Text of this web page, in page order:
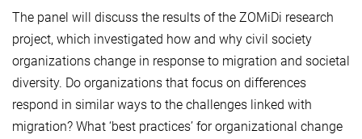
The panel will discuss the results of the ZOMiDi research
project, which investigated how and why civil society
organizations change in response to migration and societal
diversity. Do organizations that focus on differences
respond in similar ways to the challenges linked with
migration? What ‘best practices’ for organizational change